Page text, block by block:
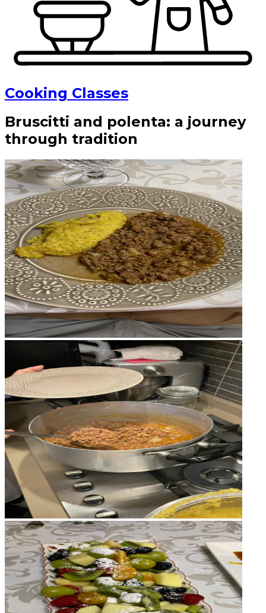
Cooking Classes
Bruscitti and polenta: a journey
through tradition